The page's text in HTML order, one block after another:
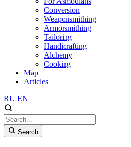
Conversion
Weaponsmithing
Armorsmithing
Tailoring
Handicrafting
Alchemy
Cooking
Map
Articles
RU EN
Search